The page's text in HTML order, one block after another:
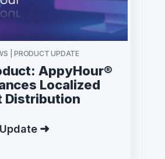
| PRODUCT UPDATE
AppyHour®
Localized
Distribution